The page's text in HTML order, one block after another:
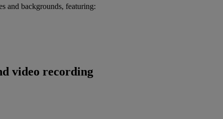
and backgrounds, featuring:
video recording